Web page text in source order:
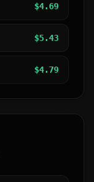
$4.69
$5.43
$4.79